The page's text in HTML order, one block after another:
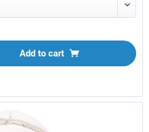
Add to cart